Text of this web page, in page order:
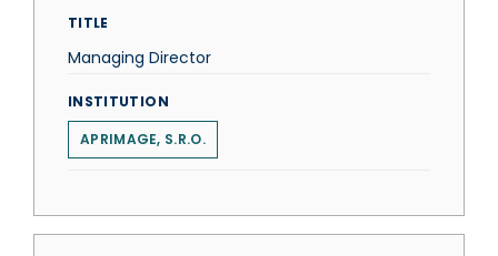
TITLE
Managing Director
INSTITUTION
APRIMAGE, S.R.O.